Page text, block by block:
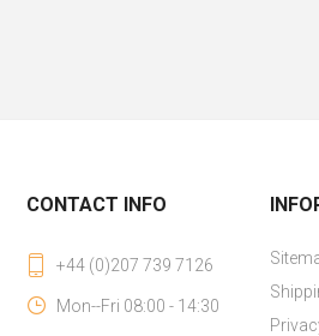
CONTACT INFO
+44 (0)207 739 7126
Mon--Fri 08:00 - 14:30